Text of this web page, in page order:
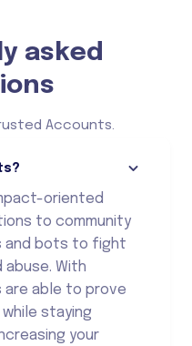
asked
Accounts.
oriented
to community
bots to fight
With
are able to prove
staying
your